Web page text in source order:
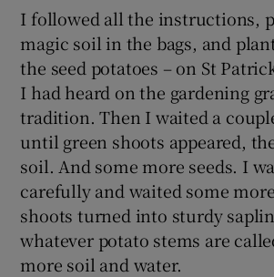
I followed all the instructions,
magic soil in the bags, and
the seed potatoes – on St
I had heard on the gardening
tradition. Then I waited a
until green shoots appeared,
soil. And some more seeds. I
carefully and waited some
shoots turned into sturdy
whatever potato stems are
more soil and water.